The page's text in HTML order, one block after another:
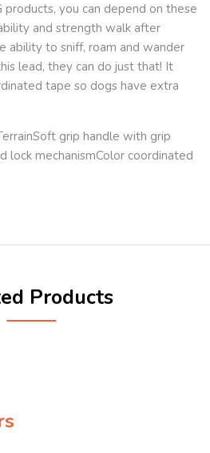
products, you can depend on these
and strength walk after
ability to sniff, roam and wander
lead, they can do just that! It
tape so dogs have extra
grip handle with grip
lock mechanismColor coordinated
Products